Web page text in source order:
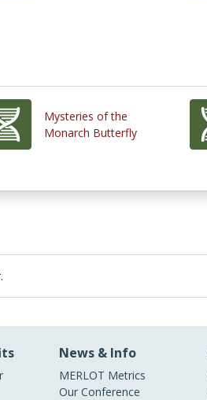
Mysteries of the
Monarch Butterfly
News & Info
MERLOT Metrics
Our Conference